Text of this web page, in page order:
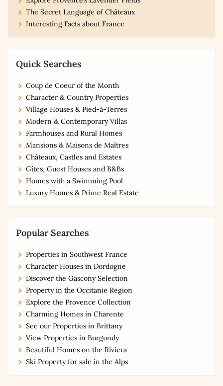
The Secret Language of Châteaux
Interesting Facts about France
Quick Searches
Coup de Coeur of the Month
Character & Country Properties
Village Houses & Pied-à-Terres
Modern & Contemporary Villas
Farmhouses and Rural Homes
Mansions & Maisons de Maîtres
Châteaux, Castles and Estates
Gîtes, Guest Houses and B&Bs
Homes with a Swimming Pool
Luxury Homes & Prime Real Estate
Popular Searches
Properties in Southwest France
Character Houses in Dordogne
Discover the Gascony Selection
Property in the Occitanie Region
Explore the Provence Collection
Charming Homes in Charente
See our Properties in Brittany
View Properties in Burgundy
Beautiful Homes on the Riviera
Ski Property for sale in the Alps